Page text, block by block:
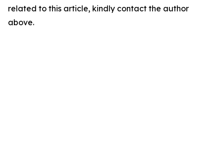
related to this article, kindly contact the author
above.